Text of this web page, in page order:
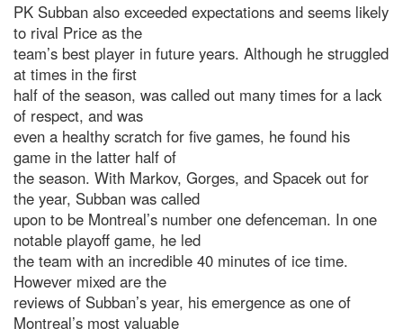
PK Subban also exceeded expectations and seems likely
to rival Price as the
team’s best player in future years. Although he struggled
at times in the first
half of the season, was called out many times for a lack
of respect, and was
even a healthy scratch for five games, he found his
game in the latter half of
the season. With Markov, Gorges, and Spacek out for
the year, Subban was called
upon to be Montreal’s number one defenceman. In one
notable playoff game, he led
the team with an incredible 40 minutes of ice time.
However mixed are the
reviews of Subban’s year, his emergence as one of
Montreal’s most valuable